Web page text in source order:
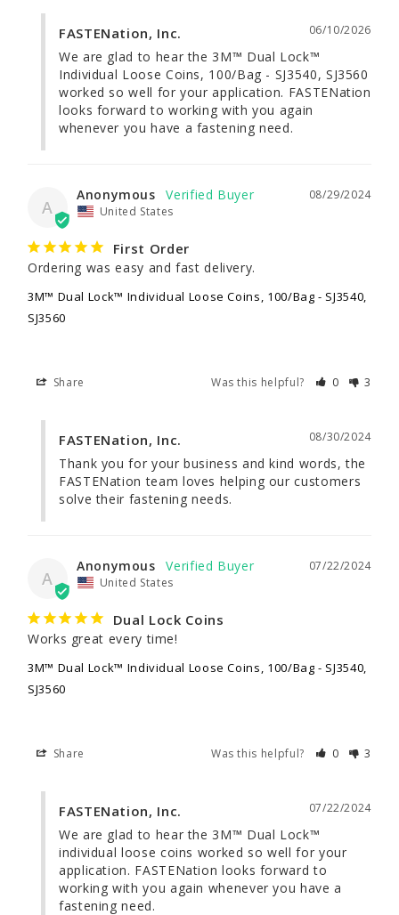
06/10/2026
FASTENation, Inc.
We are glad to hear the 3M™ Dual Lock™
Individual Loose Coins, 100/Bag - SJ3540, SJ3560
worked so well for your application. FASTENation
looks forward to working with you again
whenever you have a fastening need.
A
08/29/2024
Anonymous
United States
First Order
Ordering was easy and fast delivery.
3M™ Dual Lock™ Individual Loose Coins, 100/Bag - SJ3540,
SJ3560
Share Was this helpful? 0 3
08/30/2024
FASTENation, Inc.
Thank you for your business and kind words, the
FASTENation team loves helping our customers
solve their fastening needs.
A
07/22/2024
Anonymous
United States
Dual Lock Coins
Works great every time!
3M™ Dual Lock™ Individual Loose Coins, 100/Bag - SJ3540,
SJ3560
Share Was this helpful? 0 3
07/22/2024
FASTENation, Inc.
We are glad to hear the 3M™ Dual Lock™
individual loose coins worked so well for your
application. FASTENation looks forward to
working with you again whenever you have a
fastening need.